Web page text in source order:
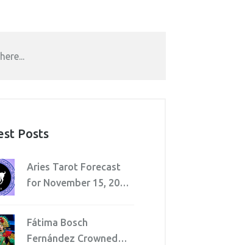
Posts
Aries Tarot Forecast
for November 15, 2025:
Fátima Bosch
Fernández Crowned